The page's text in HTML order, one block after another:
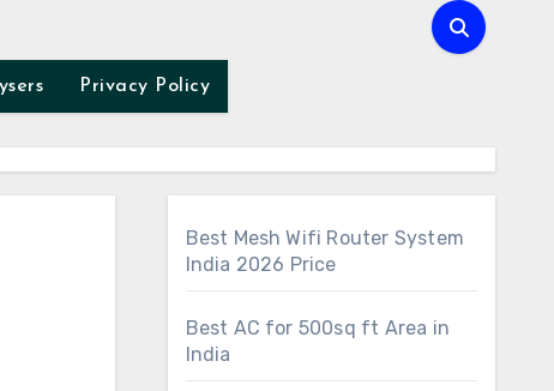
Privacy Policy
Best Mesh Wifi Router System
India 2026 Price
Best AC for 500sq ft Area in
India